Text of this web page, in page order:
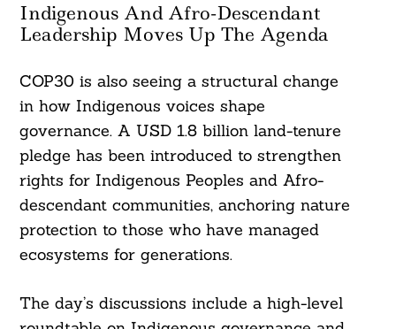
Indigenous And Afro-Descendant
Leadership Moves Up The Agenda
COP30 is also seeing a structural change
in how Indigenous voices shape
governance. A USD 1.8 billion land-tenure
pledge has been introduced to strengthen
rights for Indigenous Peoples and Afro-
descendant communities, anchoring nature
protection to those who have managed
ecosystems for generations.
The day’s discussions include a high-level